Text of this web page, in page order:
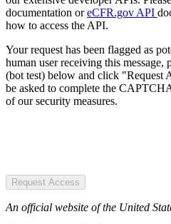
documentation oreCFR.gov API
how to access the API.
Your request has been flagged as
human user receiving this
(bot test) below and click "Request
be asked to complete the
of our security measures.
Request Access
An official website of the United